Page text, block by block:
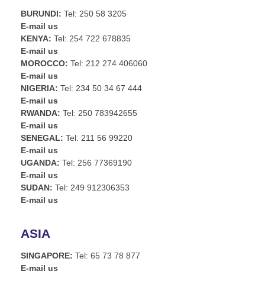
BURUNDI: Tel: 250 58 3205
E-mail us
KENYA: Tel: 254 722 678835
E-mail us
MOROCCO: Tel: 212 274 406060
E-mail us
NIGERIA: Tel: 234 50 34 67 444
E-mail us
RWANDA: Tel: 250 783942655
E-mail us
SENEGAL: Tel: 211 56 99220
E-mail us
UGANDA: Tel: 256 77369190
E-mail us
SUDAN: Tel: 249 912306353
E-mail us
ASIA
SINGAPORE: Tel: 65 73 78 877
E-mail us